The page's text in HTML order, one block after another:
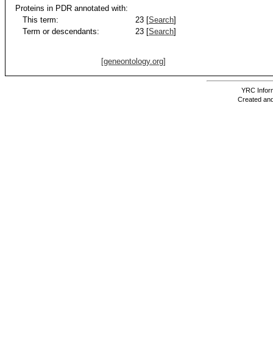
Proteins in PDR annotated with:
This term:
23 [Search]
Term or descendants:
23 [Search]
[geneontology.org]
YRC
Created